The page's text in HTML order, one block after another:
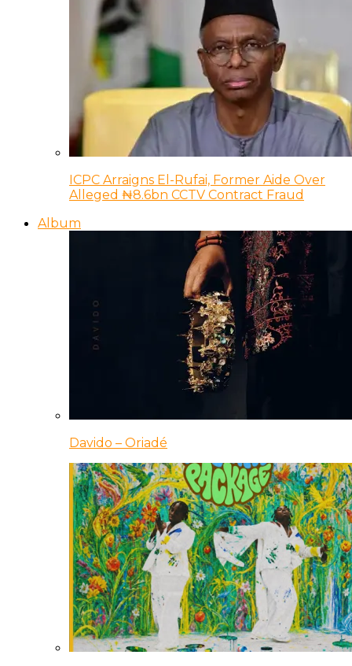
ICPC Arraigns El-Rufai, Former Aide Over
Alleged ₦8.6bn CCTV Contract Fraud
Album
Davido – Oriadé